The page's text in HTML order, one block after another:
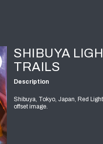
SHIBUYA
TRAILS
Description
Shibuya, Tokyo, Japan, Red
offset image.